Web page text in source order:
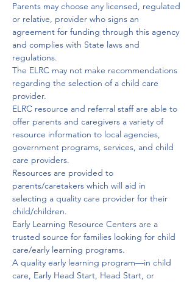
Parents may choose any licensed, regulated
or relative, provider who signs an
agreement for funding through this agency
and complies with State laws and
regulations.
The ELRC may not make recommendations
regarding the selection of a child care
provider.
ELRC resource and referral staff are able to
offer parents and caregivers a variety of
resource information to local agencies,
government programs, services, and child
care providers.
Resources are provided to
parents/caretakers which will aid in
selecting a quality care provider for their
child/children.
Early Learning Resource Centers are a
trusted source for families looking for child
care/early learning programs.
A quality early learning program—in child
care, Early Head Start, Head Start, or